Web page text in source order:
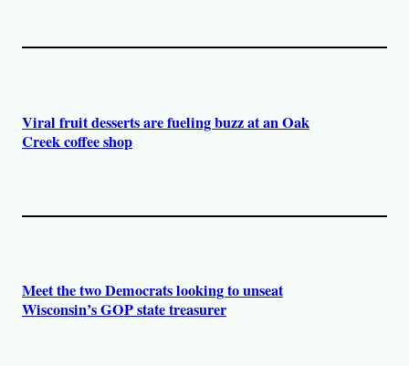
Viral fruit desserts are fueling buzz at an Oak
Creek coffee shop
Meet the two Democrats looking to unseat
Wisconsin’s GOP state treasurer